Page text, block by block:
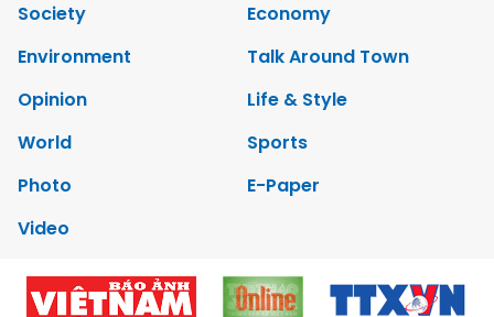
Society
Economy
Environment
Talk Around Town
Opinion
Life & Style
World
Sports
Photo
E-Paper
Video